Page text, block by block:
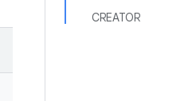
CREATOR